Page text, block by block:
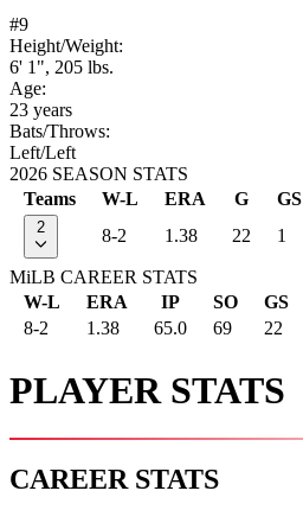
#9
Height/Weight:
6' 1", 205 lbs.
Age:
23 years
Bats/Throws:
Left/Left
2026 SEASON STATS
Teams
W-L ERA G GS
2 8-2 1.38 22 1
MiLB CAREER STATS
W-L
ERA IP SO GS
8-2
1.38 65.0 69 22
PLAYER STATS
CAREER STATS